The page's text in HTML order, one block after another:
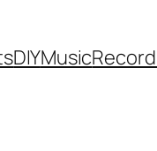
DIYMusic